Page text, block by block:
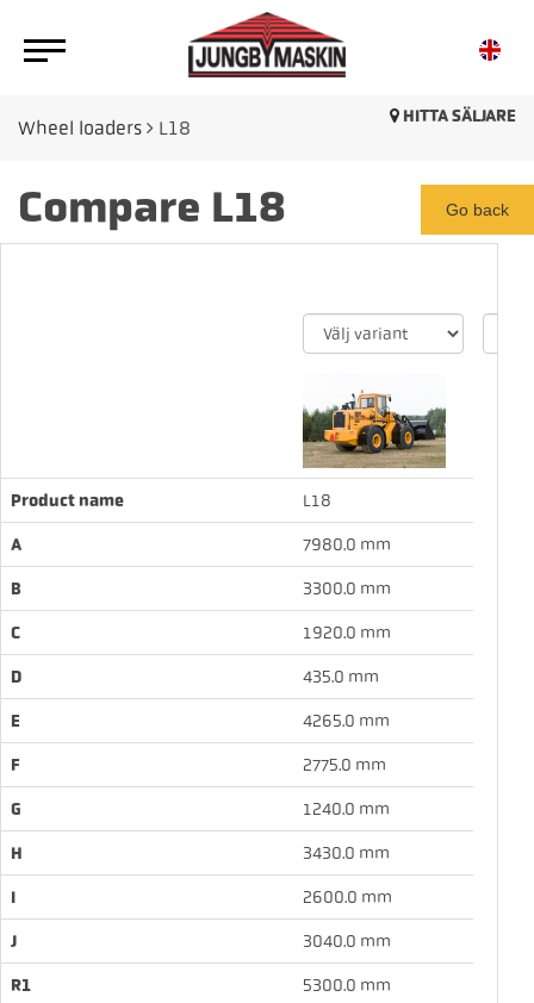
HITTA SÄLJARE
Wheel loaders L18
Compare L18 Go back
Product name L18
A 7980.0 mm
B 3300.0 mm
C 1920.0 mm
D 435.0 mm
E 4265.0 mm
F 2775.0 mm
G 1240.0 mm
H 3430.0 mm
I 2600.0 mm
J 3040.0 mm
R1 5300.0 mm